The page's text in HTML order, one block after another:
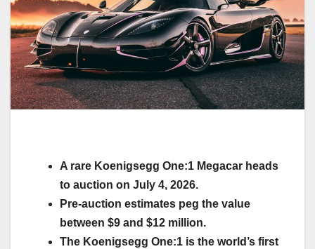
A rare Koenigsegg One:1 Megacar heads
to auction on July 4, 2026.
Pre-auction estimates peg the value
between $9 and $12 million.
The Koenigsegg One:1 is the world’s first